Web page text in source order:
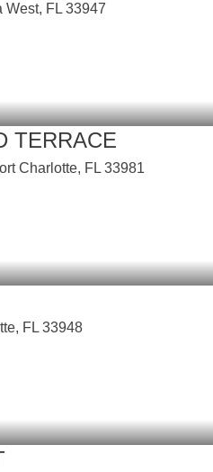
West, FL 33947
TERRACE
Charlotte, FL 33981
FL 33948